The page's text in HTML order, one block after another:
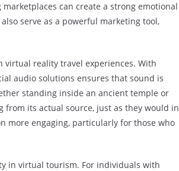
can create a strong emotional
serve as a powerful marketing tool,
virtual reality travel experiences. With
audio solutions ensures that sound is
standing inside an ancient temple or
from its actual source, just as they would in
more engaging, particularly for those who
in virtual tourism. For individuals with